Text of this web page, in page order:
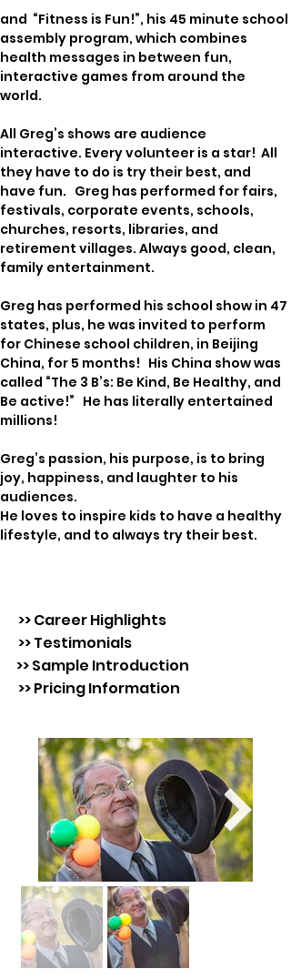
and  “Fitness is Fun!”, his 45 minute school
assembly program, which combines
health messages in between fun,
interactive games from around the
world.
All Greg’s shows are audience
interactive. Every volunteer is a star!  All
they have to do is try their best, and
have fun.   Greg has performed for fairs,
festivals, corporate events, schools,
churches, resorts, libraries, and
retirement villages. Always good, clean,
family entertainment.
Greg has performed his school show in 47
states, plus, he was invited to perform
for Chinese school children, in Beijing
China, for 5 months!   His China show was
called “The 3 B’s: Be Kind, Be Healthy, and
Be active!”   He has literally entertained
millions!
Greg’s passion, his purpose, is to bring
joy, happiness, and laughter to his
audiences.
He loves to inspire kids to have a healthy
lifestyle, and to always try their best.
>> Career Highlights
>> Testimonials
>> Sample Introduction
>> Pricing Information